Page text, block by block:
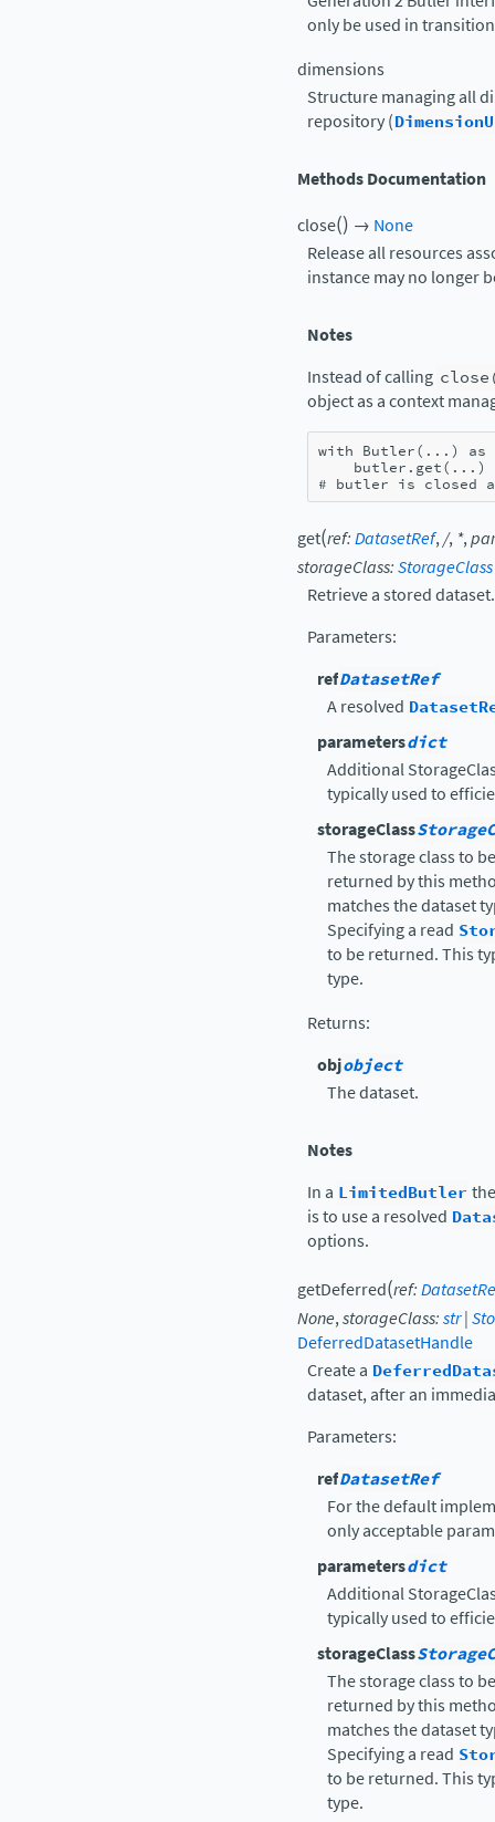
only be used in
dimensions
Structure managing all
repository (
Methods Documentation
close() → None
Release all resources
instance may no longer
Notes
Instead of calling
object as a context
with Butler( ... ) as
butler . get( ... )
# butler is closed
get(ref:DatasetRef,/, *,
storageClass:StorageClass
Retrieve a stored dataset.
Parameters:
refDatasetRef
A resolved
parametersdict
Additional
typically used to
storageClass
The storage class to
returned by this
matches the dataset
Specifying a read
to be returned. This
type.
Returns:
objobject
The dataset.
Notes
In a LimitedButler
is to use a resolved
options.
getDeferred(ref:
None,storageClass:str|
DeferredDatasetHandle
Create a
dataset, after an
Parameters:
refDatasetRef
For the default
only acceptable
parametersdict
Additional
typically used to
storageClass
The storage class to
returned by this
matches the dataset
Specifying a read
to be returned. This
type.